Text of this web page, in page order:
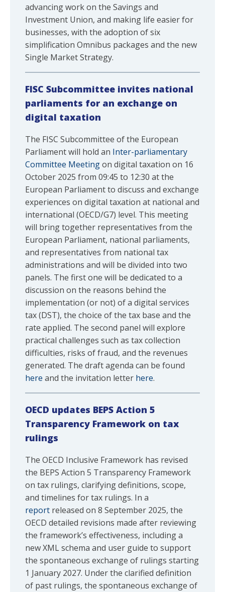
advancing work on the Savings and
Investment Union, and making life easier for
businesses, with the adoption of six
simplification Omnibus packages and the new
Single Market Strategy.
FISC Subcommittee invites national
parliaments for an exchange on
digital taxation
The FISC Subcommittee of the European
Parliament will hold an Inter-parliamentary
Committee Meetingon digital taxation on 16
October 2025 from 09:45 to 12:30 at the
European Parliament to discuss and exchange
experiences on digital taxation at national and
international (OECD/G7) level. This meeting
will bring together representatives from the
European Parliament, national parliaments,
and representatives from national tax
administrations and will be divided into two
panels. The first one will be dedicated to a
discussion on the reasons behind the
implementation (or not) of a digital services
tax (DST), the choice of the tax base and the
rate applied. The second panel will explore
practical challenges such as tax collection
difficulties, risks of fraud, and the revenues
generated. The draft agenda can be found
here and the invitation letter here.
OECD updates BEPS Action 5
Transparency Framework on tax
rulings
The OECD Inclusive Framework has revised
the BEPS Action 5 Transparency Framework
on tax rulings, clarifying definitions, scope,
and timelines for tax rulings. In a
report released on 8 September 2025, the
OECD detailed revisions made after reviewing
the framework’s effectiveness, including a
new XML schema and user guide to support
the spontaneous exchange of rulings starting
1 January 2027. Under the clarified definition
of past rulings, the spontaneous exchange of